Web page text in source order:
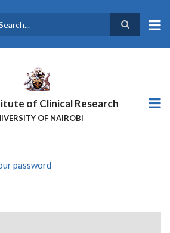
of Clinical Research
OF NAIROBI
password